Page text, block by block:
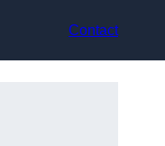
Contact